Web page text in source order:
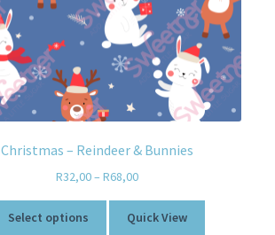
Christmas – Reindeer & Bunnies
R32,00– R68,00
Select options Quick View